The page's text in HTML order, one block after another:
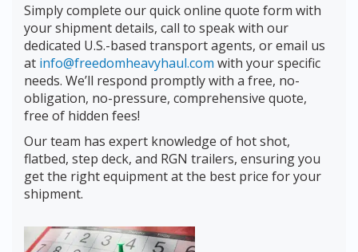
Simply complete our quick online quote form with
your shipment details, call to speak with our
dedicated U.S.-based transport agents, or email us
at info@freedomheavyhaul.com with your specific
needs. We’ll respond promptly with a free, no-
obligation, no-pressure, comprehensive quote,
free of hidden fees!
Our team has expert knowledge of hot shot,
flatbed, step deck, and RGN trailers, ensuring you
get the right equipment at the best price for your
shipment.